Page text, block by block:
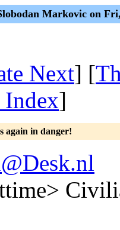
Markovic on
Next] [
Index]
again in danger!